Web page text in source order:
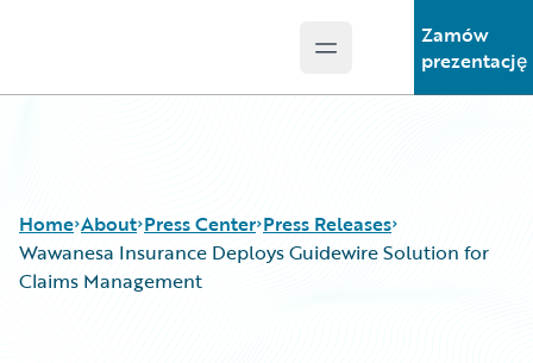
Open main menu
Zamów
prezentację
Home About Press Center Press Releases
Wawanesa Insurance Deploys Guidewire Solution for
Claims Management